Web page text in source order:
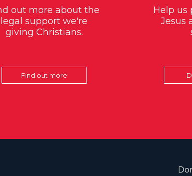
out more about the
legal support we're
giving Christians.
Find out more
Help us
Jesus